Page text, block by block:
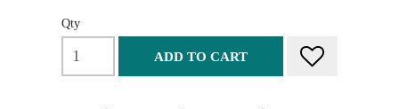
Qty
ADD TO CART